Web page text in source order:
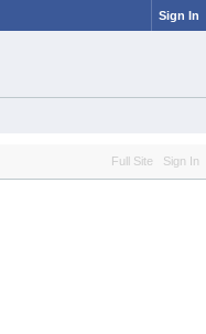
Sign In
Full Site Sign In